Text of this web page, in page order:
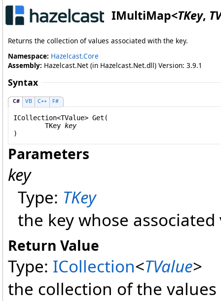
IMultiMap<TKey,
Returns the collection of values associated with the key.
Namespace: Hazelcast.Core
Assembly: Hazelcast.Net (in Hazelcast.Net.dll) Version: 3.9.1
Syntax
C# VB C++ F#
ICollection<TValue> Get (
	TKey
key
)
Parameters
key
Type: TKey
the key whose
Return Value
Type: ICollection<TValue>
the collection of the